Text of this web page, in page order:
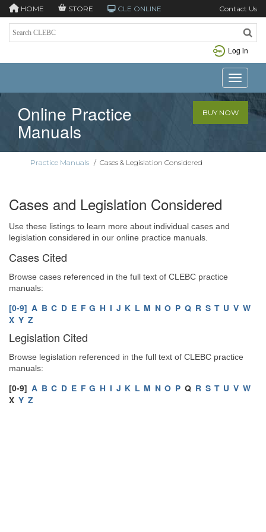
HOME STORE CLE ONLINE Contact Us
Log in
Toggle
Online Practice
Manuals
BUY NOW
Practice Manuals / Cases & Legislation Considered
Cases and Legislation Considered
Use these listings to learn more about individual cases and
legislation considered in our online practice manuals.
Cases Cited
Browse cases referenced in the full text of CLEBC practice
manuals:
[0-9] A B C D E F G H I J K L M N O P Q R S T U V W
X Y Z
Legislation Cited
Browse legislation referenced in the full text of CLEBC practice
manuals:
[0-9] A B C D E F G H I J K L M N O P Q R S T U V W
X Y Z